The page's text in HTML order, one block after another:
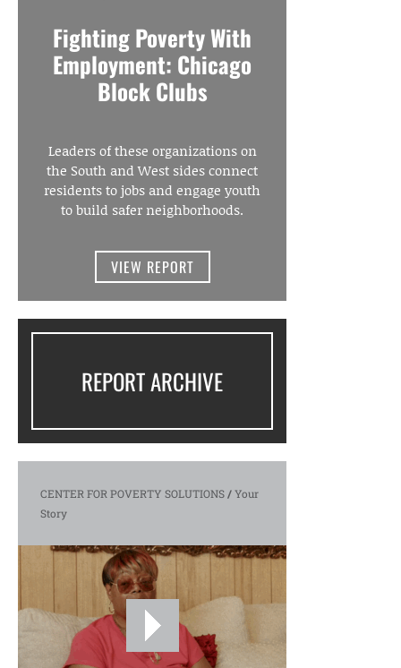
Fighting Poverty With
Employment: Chicago
Block Clubs
Leaders of these organizations on
the South and West sides connect
residents to jobs and engage youth
to build safer neighborhoods.
VIEW REPORT
REPORT ARCHIVE
CENTER FOR POVERTY SOLUTIONS/Your
Story